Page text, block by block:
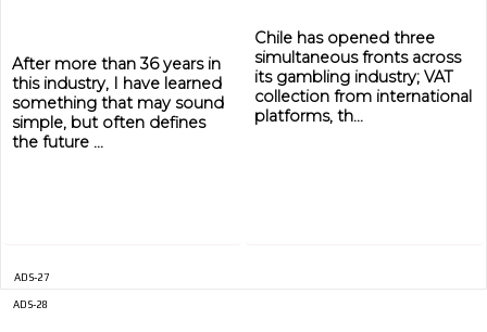
After more than 36 years in
this industry, I have learned
something that may sound
simple, but often defines
the future ...
Chile has opened three
simultaneous fronts across
its gambling industry; VAT
collection from international
platforms, th...
ADS-27
ADS-28